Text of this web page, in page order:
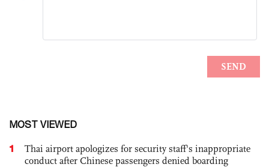
MOST VIEWED
1
Thai airport apologizes for security staff's inappropriate
conduct after Chinese passengers denied boarding